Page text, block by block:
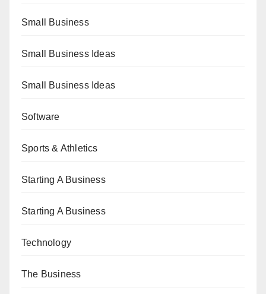
Small Business
Small Business Ideas
Small Business Ideas
Software
Sports & Athletics
Starting A Business
Starting A Business
Technology
The Business